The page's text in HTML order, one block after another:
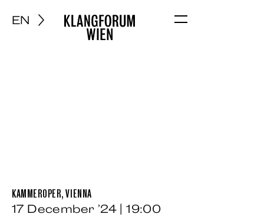
EN Menu
KAMMEROPER, VIENNA
17 December ’24 | 19:00